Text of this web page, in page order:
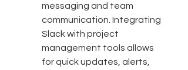
messaging and team
communication. Integrating
Slack with project
management tools allows
for quick updates, alerts,